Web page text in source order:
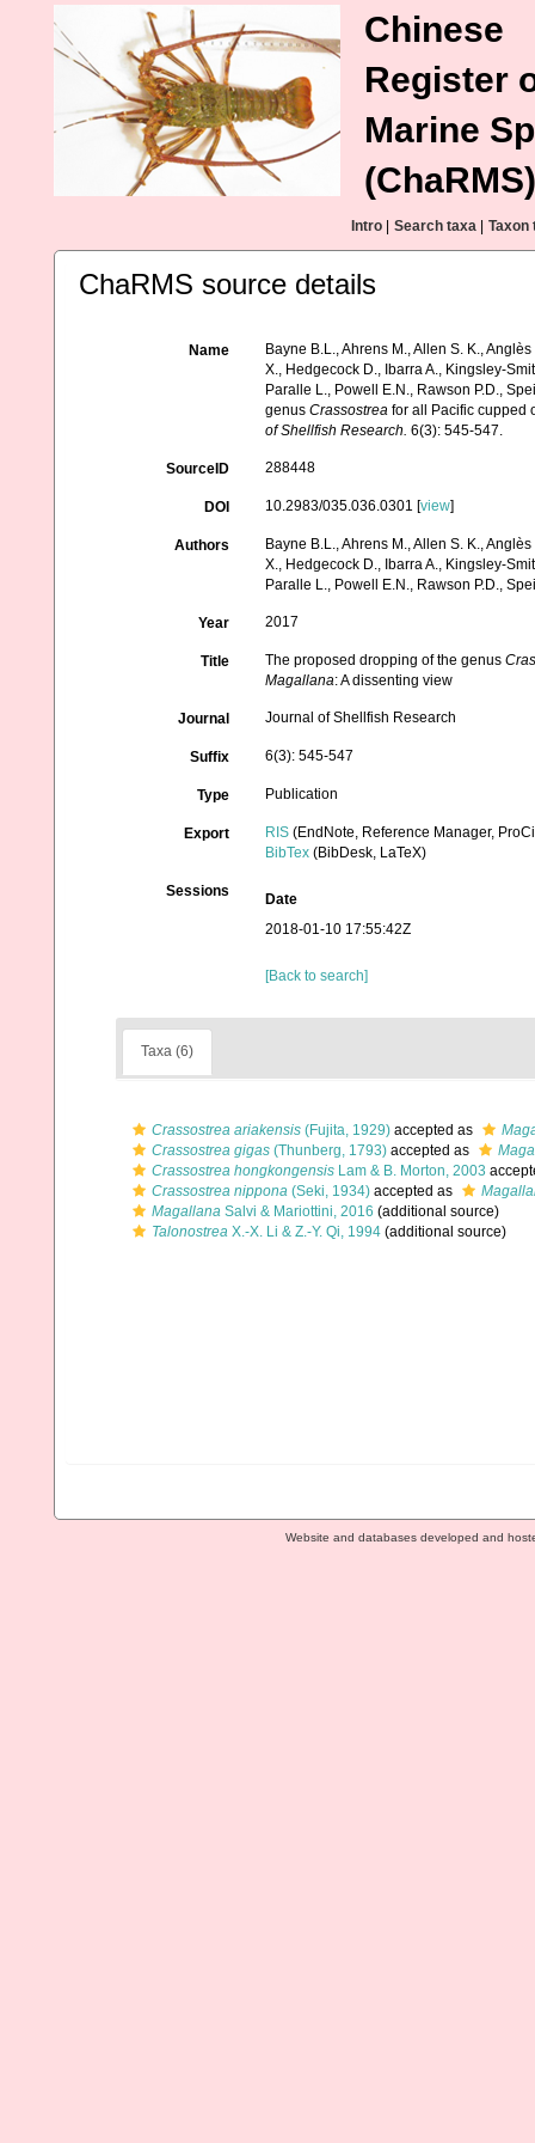
Chinese
Register
Marine
(ChaRMS)
Intro Search taxa Taxon
ChaRMS source details
Name
Bayne B.L., Ahrens M., Allen S. K.,
X., Hedgecock D., Ibarra A., Kingsley-
Paralle L., Powell E.N., Rawson P.D.,
genusCrassostrea for all Pacific cupped
of Shellfish Research. 6(3): 545-547.
SourceID 288448
DOI 10.2983/035.036.0301 [view]
Authors
Bayne B.L., Ahrens M., Allen S. K.,
X., Hedgecock D., Ibarra A., Kingsley-
Paralle L., Powell E.N., Rawson P.D.,
Year 2017
Title The proposed dropping of the genus
Magallana: A dissenting view
Journal Journal of Shellfish Research
Suffix 6(3): 545-547
Type Publication
Export RIS (EndNote, Reference Manager,
BibTex (BibDesk, LaTeX)
Sessions
Date
2018-01-10 17:55:42Z
[Back to search]
Taxa (6)
Crassostrea ariakensis (Fujita, 1929) accepted as
Crassostrea gigas (Thunberg, 1793) accepted as
Crassostrea hongkongensis Lam & B. Morton, 2003
Crassostrea nippona (Seki, 1934) accepted as
Magallana Salvi & Mariottini, 2016 (additional source)
Talonostrea X.-X. Li & Z.-Y. Qi, 1994 (additional source)
Website and databases developed and